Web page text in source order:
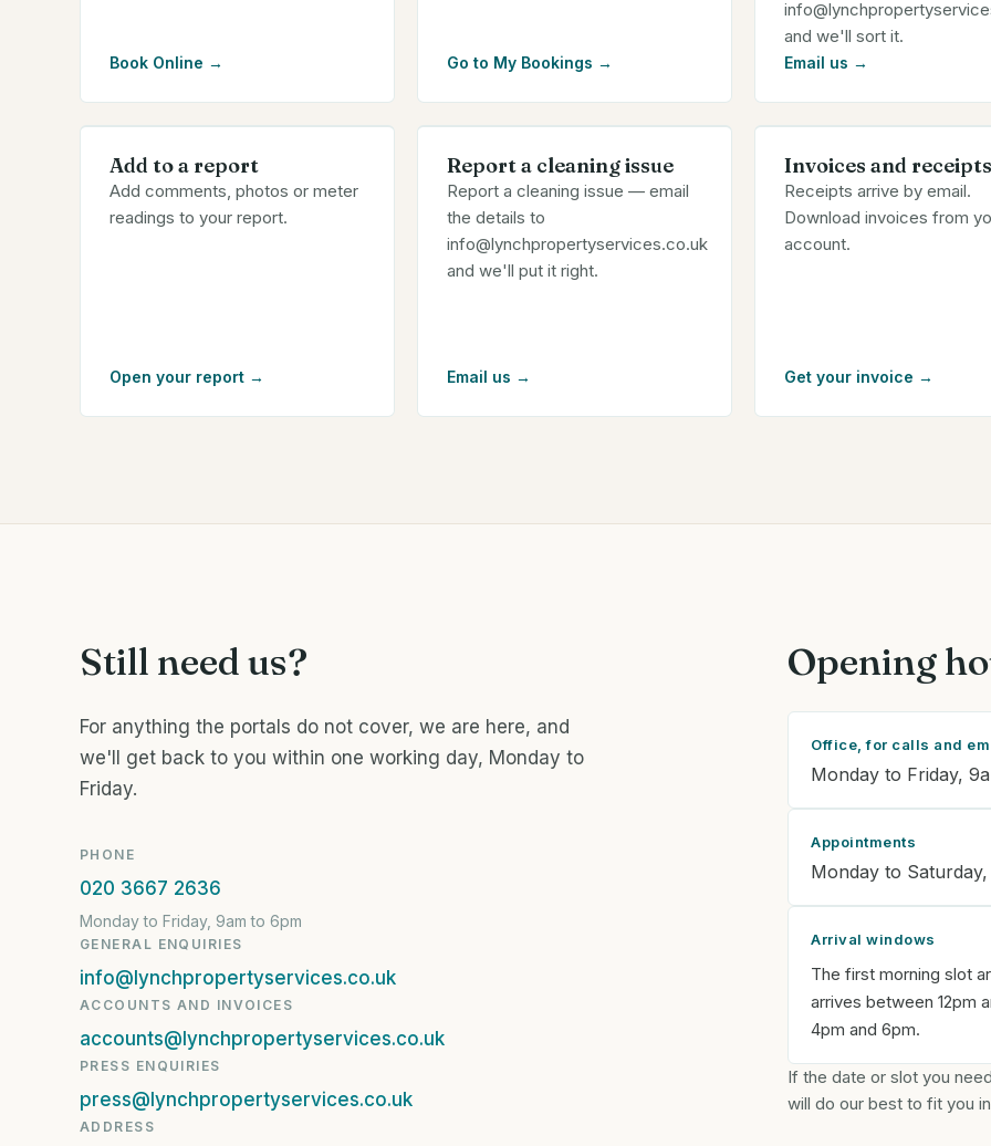
Book Online → Go to My Bookings →
and we'll sort it.
Email us →
Add to a report
Add comments, photos or meter
readings to your report.
Open your report →
Report a cleaning issue
Report a cleaning issue — email
the details to
info@lynchpropertyservices.co.uk
and we'll put it right.
Email us →
Invoices and receipts
Receipts arrive by email.
Download invoices from
account.
Get your invoice →
Still need us?
For anything the portals do not cover, we are here, and
we'll get back to you within one working day, Monday to
Friday.
PHONE
020 3667 2636
Monday to Friday, 9am to 6pm
GENERAL ENQUIRIES
info@lynchpropertyservices.co.uk
ACCOUNTS AND INVOICES
accounts@lynchpropertyservices.co.uk
PRESS ENQUIRIES
press@lynchpropertyservices.co.uk
ADDRESS
Opening
Office, for calls and
Monday to Friday,
Appointments
Monday to
Arrival windows
The first morning slot
arrives between 12pm
4pm and 6pm.
If the date or slot you
will do our best to fit you